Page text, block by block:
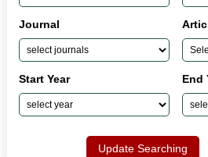
Journal
Start Year End
Update Searching